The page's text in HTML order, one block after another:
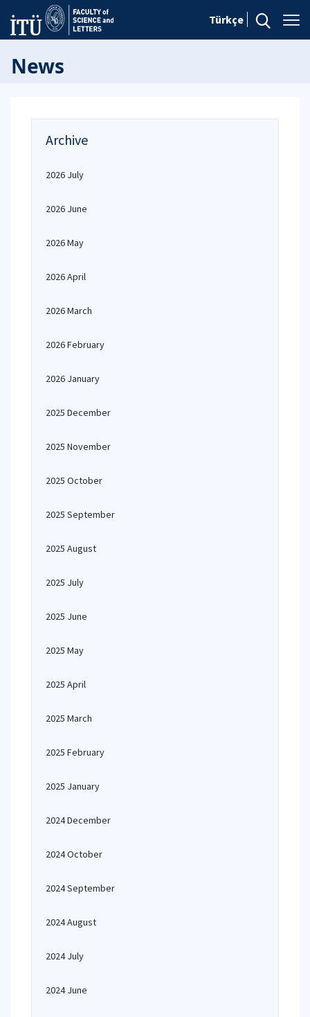
Türkçe
News
Archive
2026 July
2026 June
2026 May
2026 April
2026 March
2026 February
2026 January
2025 December
2025 November
2025 October
2025 September
2025 August
2025 July
2025 June
2025 May
2025 April
2025 March
2025 February
2025 January
2024 December
2024 October
2024 September
2024 August
2024 July
2024 June